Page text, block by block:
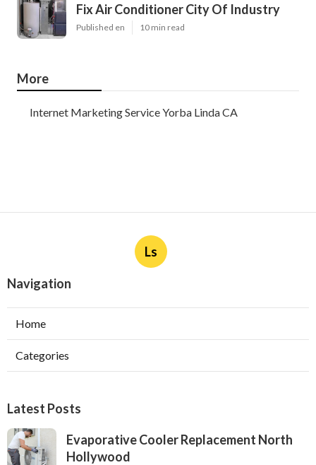
Fix Air Conditioner City Of Industry
Published en 10 min read
More
Internet Marketing Service Yorba Linda CA
Ls
Navigation
Home
Categories
Latest Posts
Evaporative Cooler Replacement North
Hollywood